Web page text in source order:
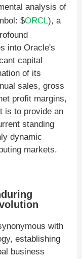
analysis of
$ORCL), a
into Oracle's
capital
of its
sales, gross
profit margins,
is to provide an
standing
dynamic
markets.
with
establishing
business